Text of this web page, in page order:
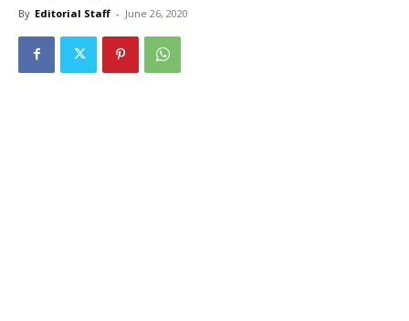
By Editorial Staff - June 26, 2020